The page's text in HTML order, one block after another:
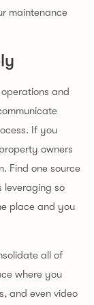
maintenance
and
If you
owners
Find one source
leveraging so
place and you
all of
where you
and even video